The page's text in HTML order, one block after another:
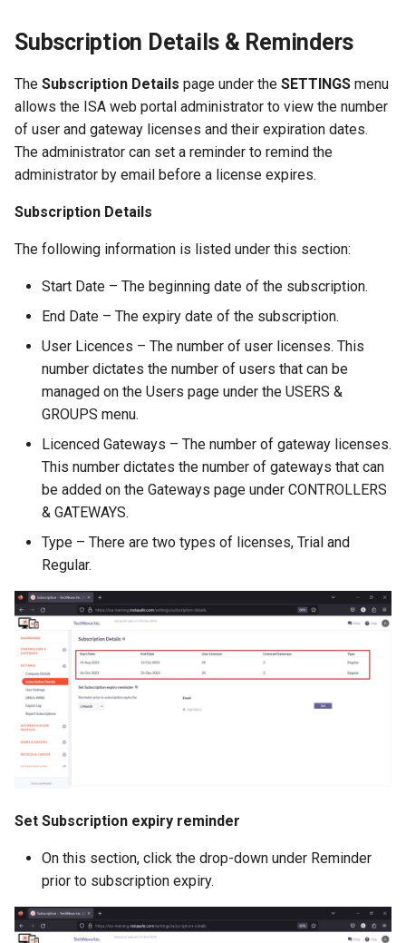
Subscription Details & Reminders
The Subscription Details page under the SETTINGS menu
allows the ISA web portal administrator to view the number
of user and gateway licenses and their expiration dates.
The administrator can set a reminder to remind the
administrator by email before a license expires.
Subscription Details
The following information is listed under this section:
Start Date – The beginning date of the subscription.
End Date – The expiry date of the subscription.
User Licences – The number of user licenses. This
number dictates the number of users that can be
managed on the Users page under the USERS &
GROUPS menu.
Licenced Gateways – The number of gateway licenses.
This number dictates the number of gateways that can
be added on the Gateways page under CONTROLLERS
& GATEWAYS.
Type – There are two types of licenses, Trial and
Regular.
Set Subscription expiry reminder
On this section, click the drop-down under Reminder
prior to subscription expiry.